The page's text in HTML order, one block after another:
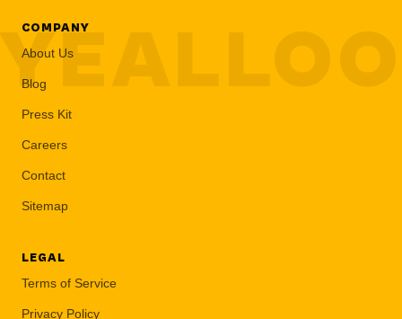
COMPANY
About Us
Blog
Press Kit
Careers
Contact
Sitemap
LEGAL
Terms of Service
Privacy Policy